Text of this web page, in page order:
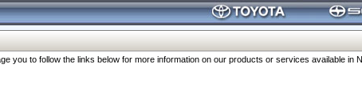
to follow the links below for more information on our products or services available in